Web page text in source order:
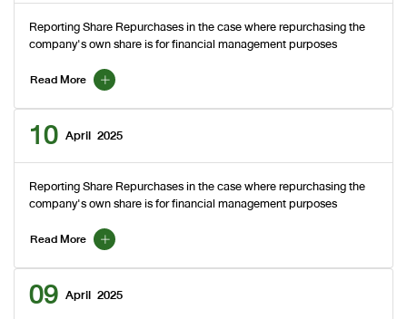
Reporting Share Repurchases in the case where repurchasing the
company's own share is for financial management purposes
Read More
10 April 2025
Reporting Share Repurchases in the case where repurchasing the
company's own share is for financial management purposes
Read More
09 April 2025